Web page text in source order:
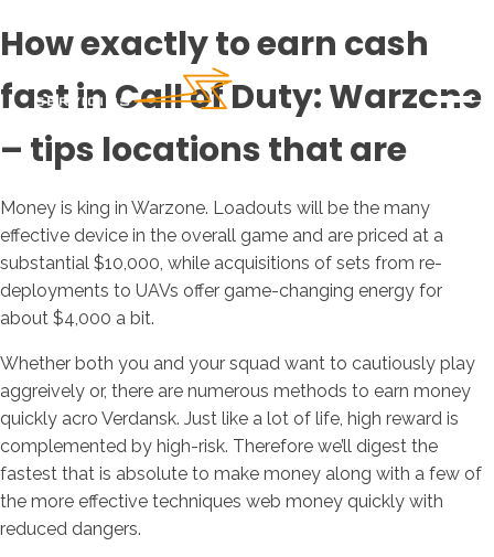
How exactly to earn cash
fast in Call of Duty: Warzone
– tips locations that are
Money is king in Warzone. Loadouts will be the many
effective device in the overall game and are priced at a
substantial $10,000, while acquisitions of sets from re-
deployments to UAVs offer game-changing energy for
about $4,000 a bit.
Whether both you and your squad want to cautiously play
aggreively or, there are numerous methods to earn money
quickly acro Verdansk. Just like a lot of life, high reward is
complemented by high-risk. Therefore we’ll digest the
fastest that is absolute to make money along with a few of
the more effective techniques web money quickly with
reduced dangers.